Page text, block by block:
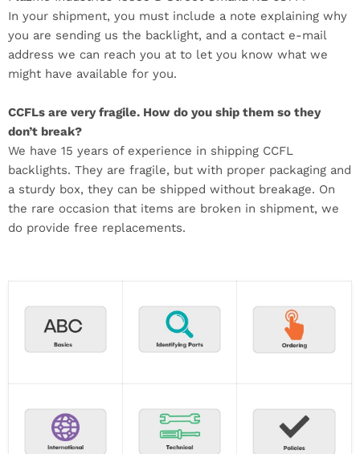
In your shipment, you must include a note explaining why
you are sending us the backlight, and a contact e-mail
address we can reach you at to let you know what we
might have available for you.
CCFLs are very fragile. How do you ship them so they
don’t break?
We have 15 years of experience in shipping CCFL
backlights. They are fragile, but with proper packaging and
a sturdy box, they can be shipped without breakage. On
the rare occasion that items are broken in shipment, we
do provide free replacements.